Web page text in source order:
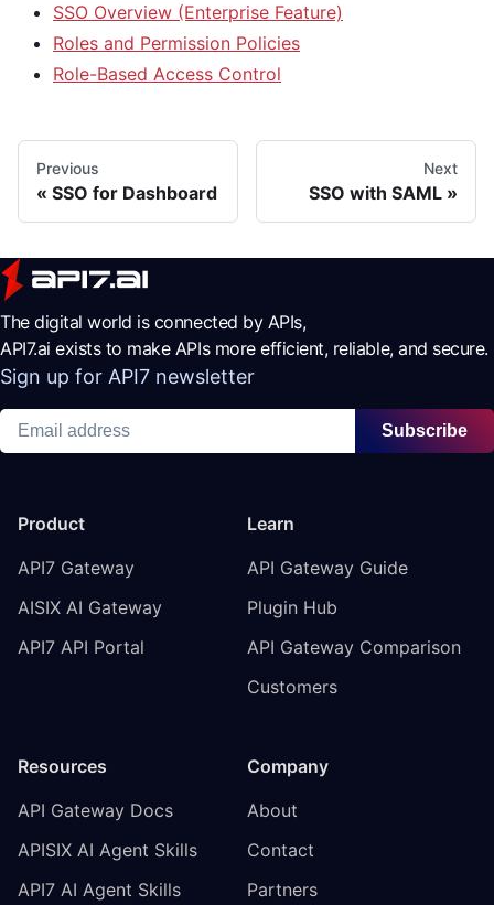
SSO Overview (Enterprise Feature)
Roles and Permission Policies
Role-Based Access Control
Previous
SSO for Dashboard
Next
SSO with SAML
The digital world is connected by APIs,
API7.ai exists to make APIs more efficient, reliable, and secure.
Sign up for API7 newsletter
Subscribe
Product
API7 Gateway
AISIX AI Gateway
API7 API Portal
Learn
API Gateway Guide
Plugin Hub
API Gateway Comparison
Customers
Resources
API Gateway Docs
APISIX AI Agent Skills
API7 AI Agent Skills
Company
About
Contact
Partners